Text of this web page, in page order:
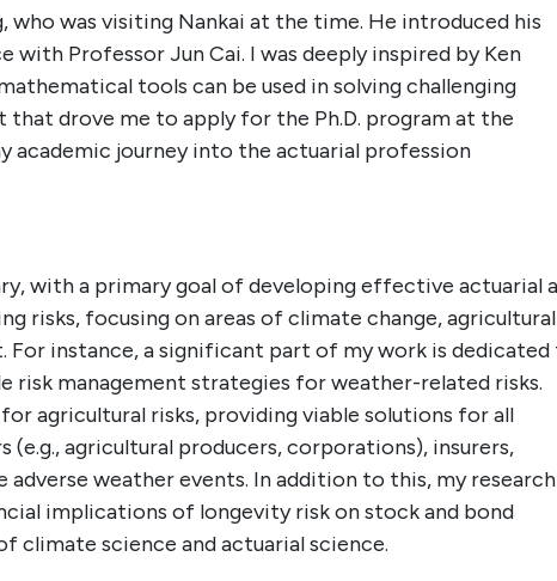
who was visiting Nankai at the time. He introduced his
Professor Jun Cai. I was deeply inspired by Ken
tools can be used in solving challenging
that drove me to apply for the Ph.D. program at the
academic journey into the actuarial profession
with a primary goal of developing effective actuarial
risks, focusing on areas of climate change, agricultural
For instance, a significant part of my work is
risk management strategies for weather-related risks.
agricultural risks, providing viable solutions for all
agricultural producers, corporations), insurers,
weather events. In addition to this, my research
implications of longevity risk on stock and bond
climate science and actuarial science.